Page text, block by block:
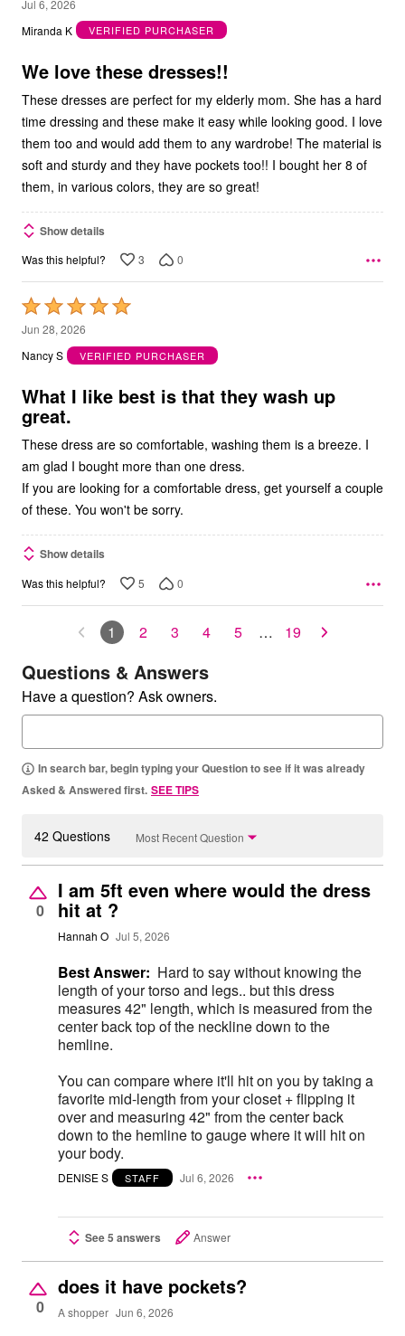
out
5
Jul 6, 2026
Miranda K
VERIFIED PURCHASER
We love these dresses!!
These dresses are perfect for my elderly mom. She has a hard
time dressing and these make it easy while looking good. I love
them too and would add them to any wardrobe! The material is
soft and sturdy and they have pockets too!! I bought her 8 of
them, in various colors, they are so great!
Show details
Was this helpful? 3 0
Rated
5
out
5
Jun 28, 2026
Nancy S
VERIFIED PURCHASER
What I like best is that they wash up
great.
These dress are so comfortable, washing them is a breeze. I
am glad I bought more than one dress.
If you are looking for a comfortable dress, get yourself a couple
of these. You won't be sorry.
Show details
Was this helpful? 5 0
1 2 3 4 5 … 19
Questions & Answers
Have a question? Ask owners.
In search bar, begin typing your Question to see if it was already
Asked & Answered first. SEE TIPS
42 Questions Most Recent Question
0
I am 5ft even where would the dress
hit at ?
Hannah O Jul 5, 2026
Best Answer: Hard to say without knowing the
length of your torso and legs.. but this dress
measures 42" length, which is measured from the
center back top of the neckline down to the
hemline.
You can compare where it'll hit on you by taking a
favorite mid-length from your closet + flipping it
over and measuring 42" from the center back
down to the hemline to gauge where it will hit on
your body.
DENISE S STAFF Jul 6, 2026
See 5 answers Answer
0
does it have pockets?
A shopper Jun 6, 2026